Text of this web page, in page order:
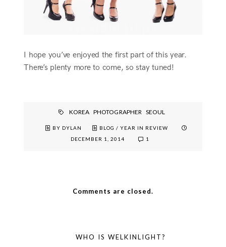
I hope you’ve enjoyed the first part of this year.
There’s plenty more to come, so stay tuned!
KOREA PHOTOGRAPHER SEOUL
BY DYLAN BLOG / YEAR IN REVIEW
DECEMBER 1, 2014
1
Comments are closed.
WHO IS WELKINLIGHT?